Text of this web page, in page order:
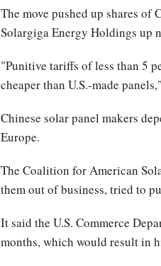
The move pushed up shares of
Solargiga Energy Holdings up
"Punitive tariffs of less than 5
cheaper than U.S.-made
Chinese solar panel makers
Europe.
The Coalition for American
them out of business, tried to
It said the U.S. Commerce
months, which would result in